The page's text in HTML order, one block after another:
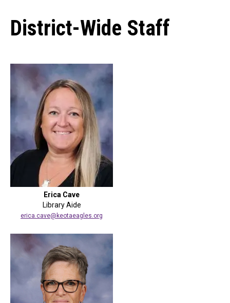
District-Wide Staff
Erica Cave
Library Aide
erica.cave@keotaeagles.org